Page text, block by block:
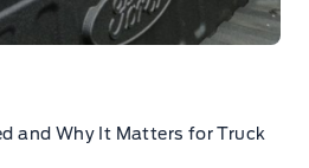
and Why It Matters for Truck